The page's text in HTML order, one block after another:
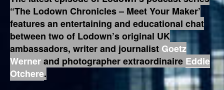
“The Lodown Chronicles – Meet Your Maker’
features an entertaining and educational chat
between two of Lodown’s original UK
ambassadors, writer and journalist Goetz
Wernerand photographer extraordinaire Eddie
Otchere.